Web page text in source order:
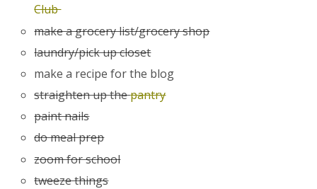
Club
make a grocery list/grocery shop
laundry/pick up closet
make a recipe for the blog
straighten up thepantry
paint nails
do meal prep
zoom for school
tweeze things